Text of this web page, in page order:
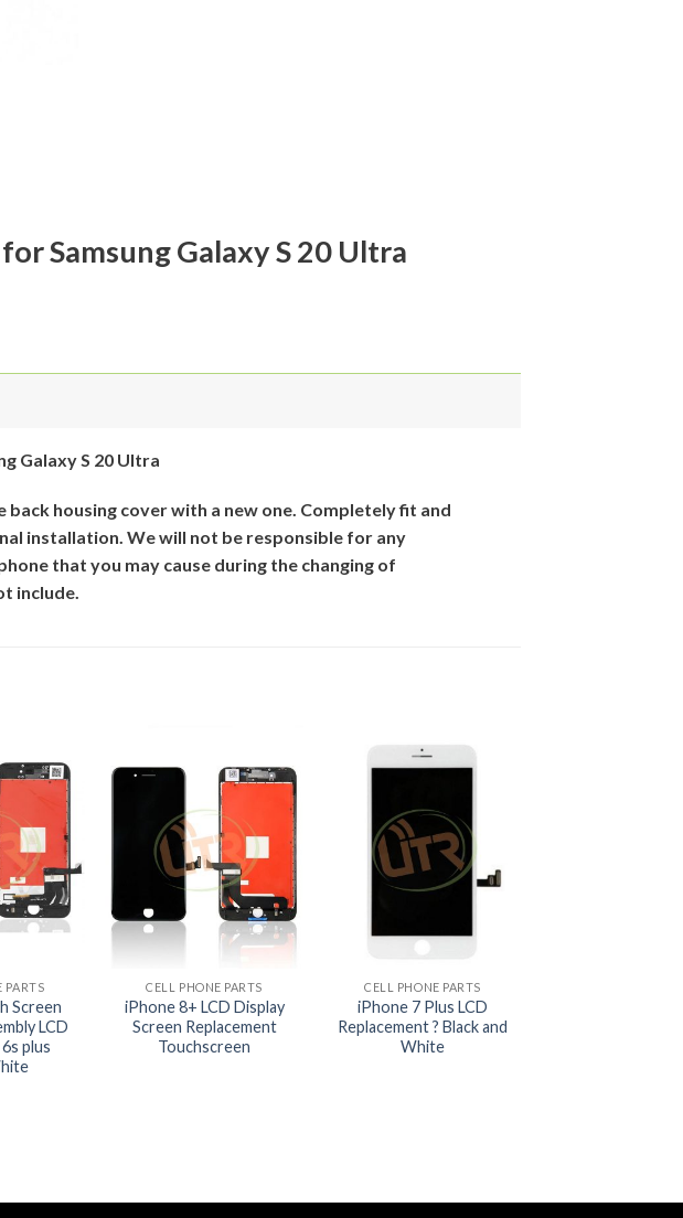
Samsung Galaxy S 20 Ultra
Galaxy S 20 Ultra
back housing coverwith a new one. Completely fit and
installation. We will not be responsible for any
that you may cause during the changing of
include.
PARTS
Screen
LCD
plus
CELL PHONE PARTS
iPhone 8+ LCD Display
Screen Replacement
Touchscreen
CELL PHONE PARTS
iPhone 7 Plus LCD
Replacement ? Black and
White